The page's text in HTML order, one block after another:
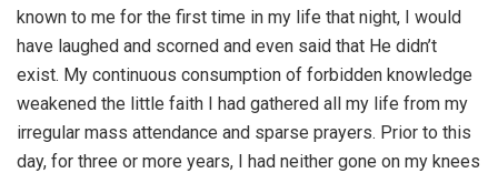
known to me for the first time in my life that night, I would
have laughed and scorned and even said that He didn’t
exist. My continuous consumption of forbidden knowledge
weakened the little faith I had gathered all my life from my
irregular mass attendance and sparse prayers. Prior to this
day, for three or more years, I had neither gone on my knees